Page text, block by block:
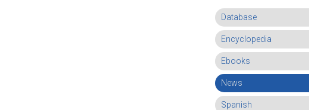
Database
Encyclopedia
Ebooks
News
Spanish